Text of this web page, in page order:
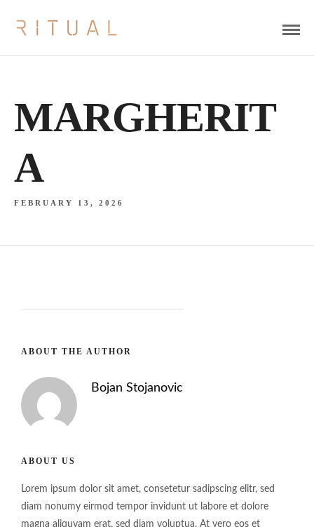
MARGHERIT
A
FEBRUARY 13, 2026
ABOUT THE AUTHOR
Bojan Stojanovic
ABOUT US
Lorem ipsum dolor sit amet, consetetur sadipscing elitr, sed
diam nonumy eirmod tempor invidunt ut labore et dolore
magna aliquyam erat, sed diam voluptua. At vero eos et